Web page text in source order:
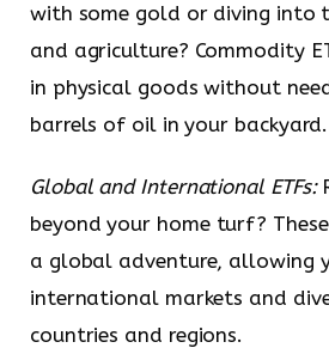
with some gold or diving into
and agriculture? Commodity
in physical goods without
barrels of oil in your backyard.
Global and International ETFs:
beyond your home turf?
a global adventure, allowing
international markets and
countries and regions.